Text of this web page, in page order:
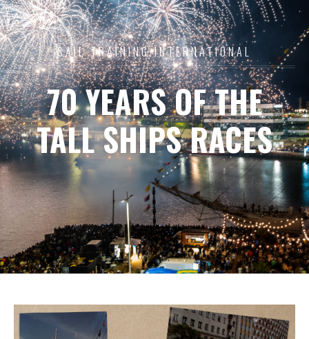
SAIL TRAINING INTERNATIONAL
70 YEARS OF THE
TALL SHIPS RACES